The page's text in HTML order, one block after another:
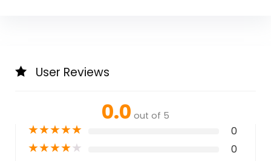
User Reviews
0.0 out of 5
★★★★★ 0
★★★★★ 0